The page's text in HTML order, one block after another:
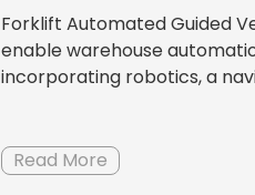
Forklift Automated Guided
enable warehouse
incorporating robotics, a
Read More